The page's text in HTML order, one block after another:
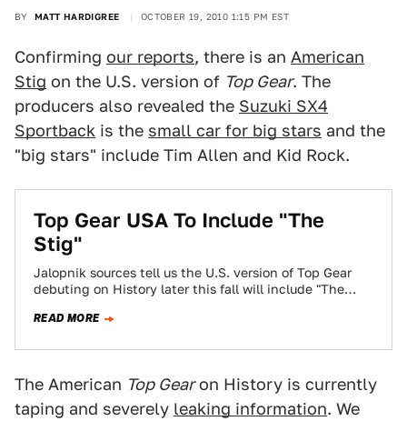
BY MATT HARDIGREE OCTOBER 19, 2010 1:15 PM EST
Confirming our reports, there is an American
Stig on the U.S. version of Top Gear. The
producers also revealed the Suzuki SX4
Sportback is the small car for big stars and the
"big stars" include Tim Allen and Kid Rock.
Top Gear USA To Include "The
Stig"
Jalopnik sources tell us the U.S. version of Top Gear
debuting on History later this fall will include "The
READ MORE
The American Top Gearon History is currently
taping and severely leaking information. We